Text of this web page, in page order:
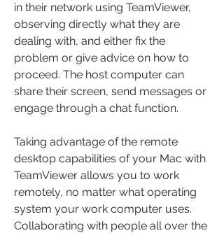
in their network using TeamViewer,
observing directly what they are
dealing with, and either fix the
problem or give advice on how to
proceed. The host computer can
share their screen, send messages or
engage through a chat function.
Taking advantage of the remote
desktop capabilities of your Mac with
TeamViewer allows you to work
remotely, no matter what operating
system your work computer uses.
Collaborating with people all over the